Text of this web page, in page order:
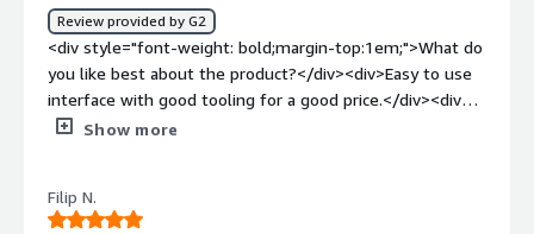
Review provided by G2
<div style="font-weight: bold;margin-top:1em;">What do
you like best about the product?</div><div>Easy to use
interface with good tooling for a good price.</div><div
style="font-weight: bold;margin-top:1em;">What do you
unmanageable</div><div style="font-weight:
bold;margin-top:1em;">What problems is the product
Show more
Filip N.